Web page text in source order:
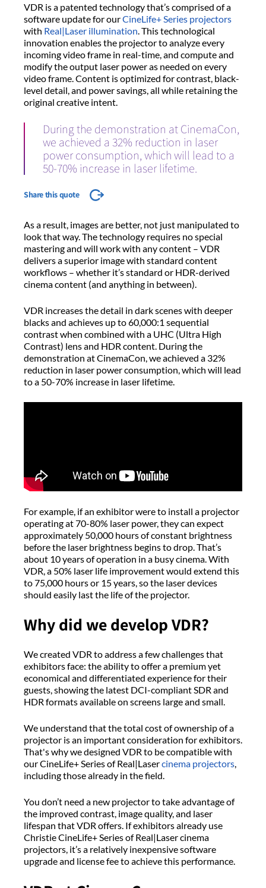
VDR is a patented technology that’s comprised of a
software update for ourCineLife+ Series projectors
with Real|Laser illumination . This technological
innovation enables the projector to analyze every
incoming video frame in real-time, and compute and
modify the output laser power as needed on every
video frame. Content is optimized for contrast, black-
level detail, and power savings, all while retaining the
original creative intent.
During the demonstration at CinemaCon,
we achieved a 32% reduction in laser
power consumption, which will lead to a
50-70% increase in laser lifetime.
Share this quote
As a result, images are better, not just manipulated to
look that way. The technology requires no special
mastering and will work with any content – VDR
delivers a superior image with standard content
workflows – whether it’s standard or HDR-derived
cinema content (and anything in between).
VDR increases the detail in dark scenes with deeper
blacks and achieves up to 60,000:1 sequential
contrast when combined with a UHC (Ultra High
Contrast) lens and HDR content. During the
demonstration at CinemaCon, we achieved a 32%
reduction in laser power consumption, which will lead
to a 50-70% increase in laser lifetime.
For example, if an exhibitor were to install a projector
operating at 70-80% laser power, they can expect
approximately 50,000 hours of constant brightness
before the laser brightness begins to drop. That’s
about 10 years of operation in a busy cinema. With
VDR, a 50% laser life improvement would extend this
to 75,000 hours or 15 years, so the laser devices
should easily last the life of the projector.
Why did we develop VDR?
We created VDR to address a few challenges that
exhibitors face: the ability to offer a premium yet
economical and differentiated experience for their
guests, showing the latest DCI-compliant SDR and
HDR formats available on screens large and small.
We understand that the total cost of ownership of a
projector is an important consideration for exhibitors.
That's why we designed VDR to be compatible with
our CineLife+ Series of Real|Lasercinema projectors
including those already in the field.
You don’t need a new projector to take advantage of
the improved contrast, image quality, and laser
lifespan that VDR offers. If exhibitors already use
Christie CineLife+ Series of Real|Laser cinema
projectors, it’s a relatively inexpensive software
upgrade and license fee to achieve this performance.